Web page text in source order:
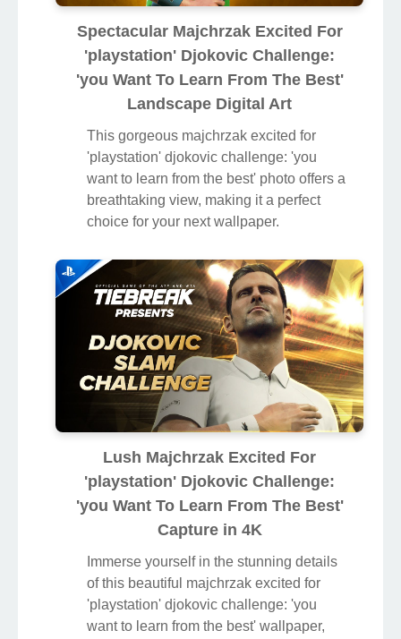
Spectacular Majchrzak Excited For
'playstation' Djokovic Challenge:
'you Want To Learn From The Best'
Landscape Digital Art
This gorgeous majchrzak excited for
'playstation' djokovic challenge: 'you
want to learn from the best' photo offers a
breathtaking view, making it a perfect
choice for your next wallpaper.
Lush Majchrzak Excited For
'playstation' Djokovic Challenge:
'you Want To Learn From The Best'
Capture in 4K
Immerse yourself in the stunning details
of this beautiful majchrzak excited for
'playstation' djokovic challenge: 'you
want to learn from the best' wallpaper,